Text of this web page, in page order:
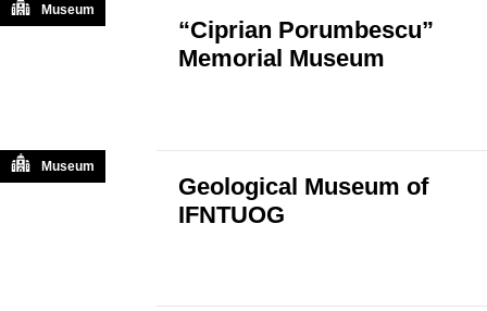
“Ciprian Porumbescu”
Memorial Museum
Museum
Geological Museum of
IFNTUOG
Museum